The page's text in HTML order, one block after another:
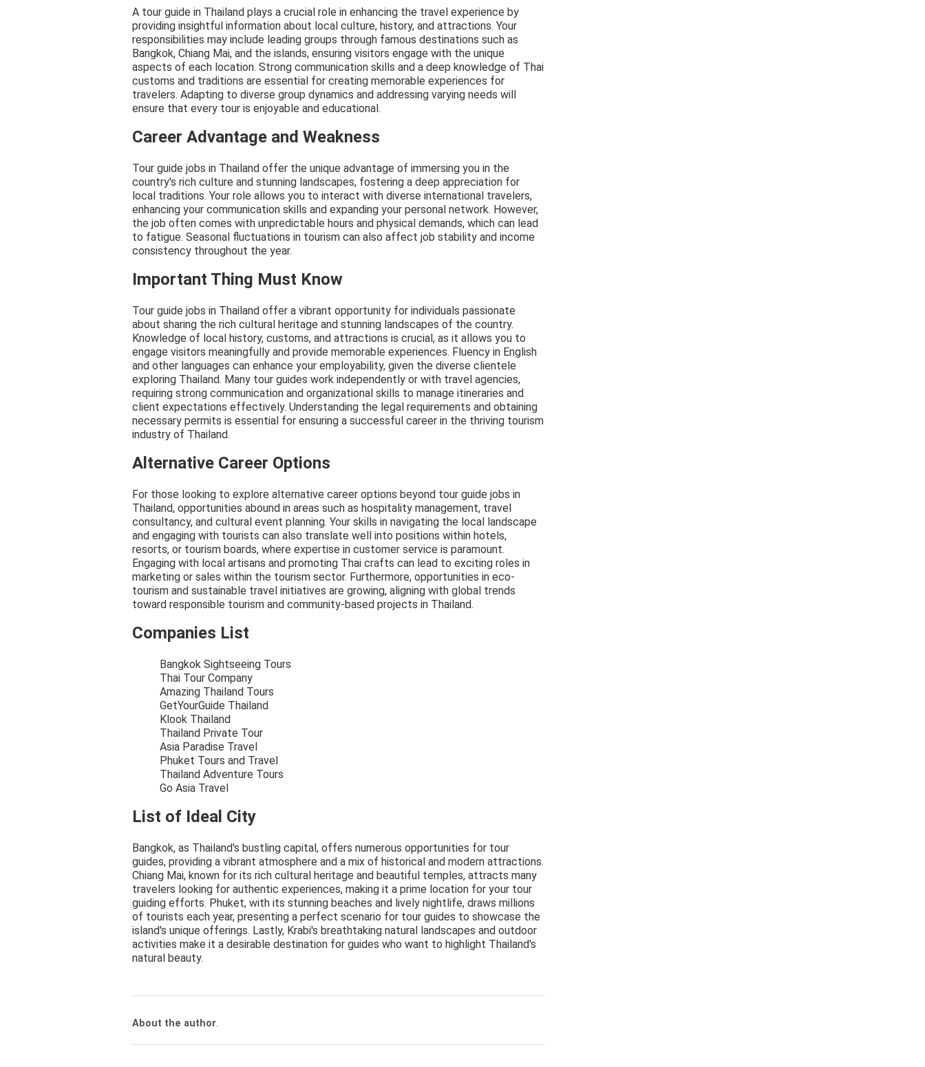
A tour guide in Thailand plays a crucial role in enhancing the travel experience by
providing insightful information about local culture, history, and attractions. Your
responsibilities may include leading groups through famous destinations such as
Bangkok, Chiang Mai, and the islands, ensuring visitors engage with the unique
aspects of each location. Strong communication skills and a deep knowledge of Thai
customs and traditions are essential for creating memorable experiences for
travelers. Adapting to diverse group dynamics and addressing varying needs will
ensure that every tour is enjoyable and educational.
Career Advantage and Weakness
Tour guide jobs in Thailand offer the unique advantage of immersing you in the
country's rich culture and stunning landscapes, fostering a deep appreciation for
local traditions. Your role allows you to interact with diverse international travelers,
enhancing your communication skills and expanding your personal network. However,
the job often comes with unpredictable hours and physical demands, which can lead
to fatigue. Seasonal fluctuations in tourism can also affect job stability and income
consistency throughout the year.
Important Thing Must Know
Tour guide jobs in Thailand offer a vibrant opportunity for individuals passionate
about sharing the rich cultural heritage and stunning landscapes of the country.
Knowledge of local history, customs, and attractions is crucial, as it allows you to
engage visitors meaningfully and provide memorable experiences. Fluency in English
and other languages can enhance your employability, given the diverse clientele
exploring Thailand. Many tour guides work independently or with travel agencies,
requiring strong communication and organizational skills to manage itineraries and
client expectations effectively. Understanding the legal requirements and obtaining
necessary permits is essential for ensuring a successful career in the thriving tourism
industry of Thailand.
Alternative Career Options
For those looking to explore alternative career options beyond tour guide jobs in
Thailand, opportunities abound in areas such as hospitality management, travel
consultancy, and cultural event planning. Your skills in navigating the local landscape
and engaging with tourists can also translate well into positions within hotels,
resorts, or tourism boards, where expertise in customer service is paramount.
Engaging with local artisans and promoting Thai crafts can lead to exciting roles in
marketing or sales within the tourism sector. Furthermore, opportunities in eco-
tourism and sustainable travel initiatives are growing, aligning with global trends
toward responsible tourism and community-based projects in Thailand.
Companies List
Bangkok Sightseeing Tours
Thai Tour Company
Amazing Thailand Tours
GetYourGuide Thailand
Klook Thailand
Thailand Private Tour
Asia Paradise Travel
Phuket Tours and Travel
Thailand Adventure Tours
Go Asia Travel
List of Ideal City
Bangkok, as Thailand's bustling capital, offers numerous opportunities for tour
guides, providing a vibrant atmosphere and a mix of historical and modern attractions.
Chiang Mai, known for its rich cultural heritage and beautiful temples, attracts many
travelers looking for authentic experiences, making it a prime location for your tour
guiding efforts. Phuket, with its stunning beaches and lively nightlife, draws millions
of tourists each year, presenting a perfect scenario for tour guides to showcase the
island's unique offerings. Lastly, Krabi's breathtaking natural landscapes and outdoor
activities make it a desirable destination for guides who want to highlight Thailand's
natural beauty.
About the author.